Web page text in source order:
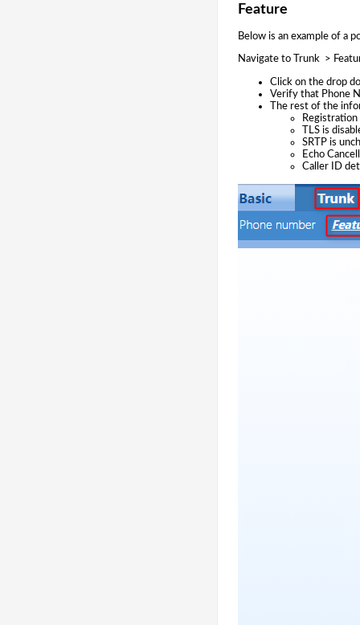
Feature
Below is an example of a
Navigate to Trunk >
Click on the drop
Verify that Phone
The rest of the
TLS is
SRTP is
Echo
Caller ID